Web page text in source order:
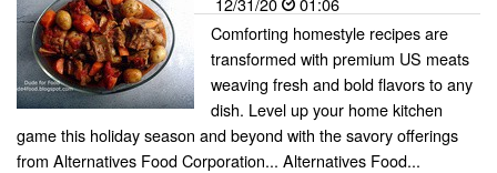
Comforting homestyle recipes are
transformed with premium US meats
weaving fresh and bold flavors to any
dish. Level up your home kitchen
game this holiday season and beyond with the savory offerings
from Alternatives Food Corporation... Alternatives Food...